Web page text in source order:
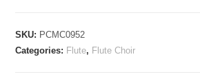
SKU: PCMC0952
Categories: Flute, Flute Choir